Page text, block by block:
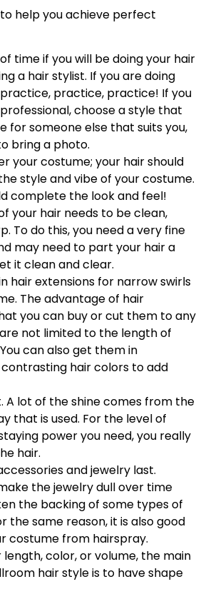
help you achieve perfect
time if you will be doing your hair
a hair stylist. If you are doing
practice, practice! If you
choose a style that
for someone else that suits you,
bring a photo.
your costume; your hair should
style and vibe of your costume.
complete the look and feel!
your hair needs to be clean,
To do this, you need a very fine
may need to part your hair a
it clean and clear.
hair extensions for narrow swirls
The advantage of hair
you can buy or cut them to any
not limited to the length of
can also get them in
hair colors to add
A lot of the shine comes from the
that is used. For the level of
power you need, you really
hair.
and jewelry last.
the jewelry dull over time
the backing of some types of
the same reason, it is also good
costume from hairspray.
color, or volume, the main
hair style is to have shape